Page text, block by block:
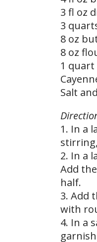
3 fl oz
3
8 oz
8 oz
1 quart
Salt
1. In a
2. In a
Add
half.
3. Add
with
4. In a